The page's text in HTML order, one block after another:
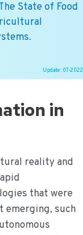
State of Food
Update: 07-2022
in
reality and
that were
emerging, such